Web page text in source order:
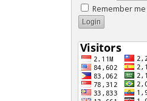
Remember me